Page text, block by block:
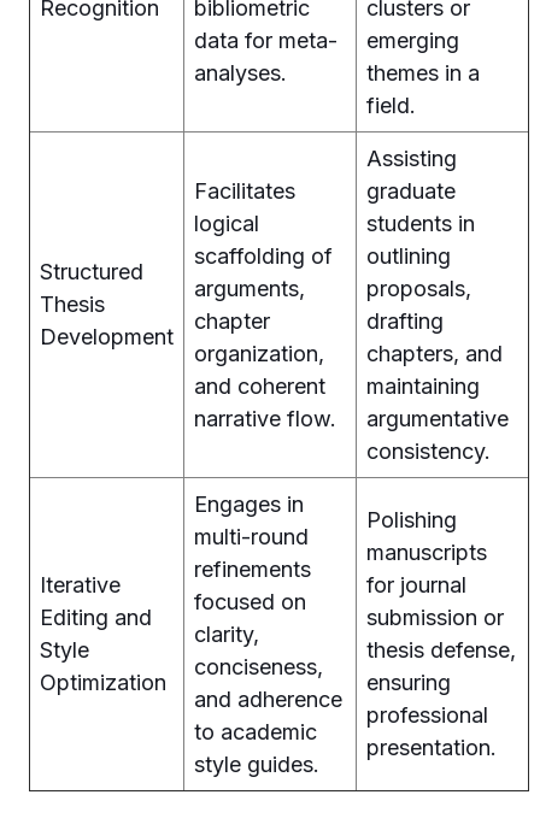
Recognition
bibliometric
data for meta-
analyses.
clusters or
emerging
themes in a
field.
Structured
Thesis
Development
Facilitates
logical
scaffolding of
arguments,
chapter
organization,
and coherent
narrative flow.
Assisting
graduate
students in
outlining
proposals,
drafting
chapters, and
maintaining
argumentative
consistency.
Iterative
Editing and
Style
Optimization
Engages in
multi-round
refinements
focused on
clarity,
conciseness,
and adherence
to academic
style guides.
Polishing
manuscripts
for journal
submission or
thesis defense,
ensuring
professional
presentation.